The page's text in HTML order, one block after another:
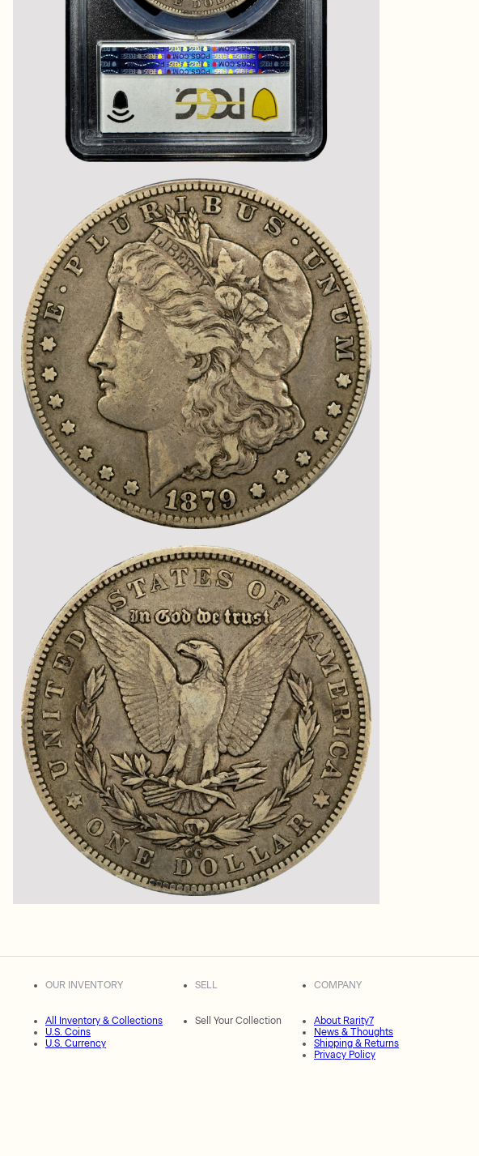
OUR INVENTORY
All Inventory & Collections
U.S. Coins
U.S. Currency
SELL
Sell Your Collection
COMPANY
About Rarity7
News & Thoughts
Shipping & Returns
Privacy Policy